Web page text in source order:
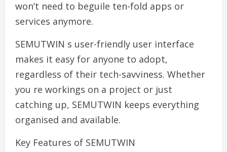
won’t need to beguile ten-fold apps or
services anymore.
SEMUTWIN s user-friendly user interface
makes it easy for anyone to adopt,
regardless of their tech-savviness. Whether
you re workings on a project or just
catching up, SEMUTWIN keeps everything
organised and available.
Key Features of SEMUTWIN